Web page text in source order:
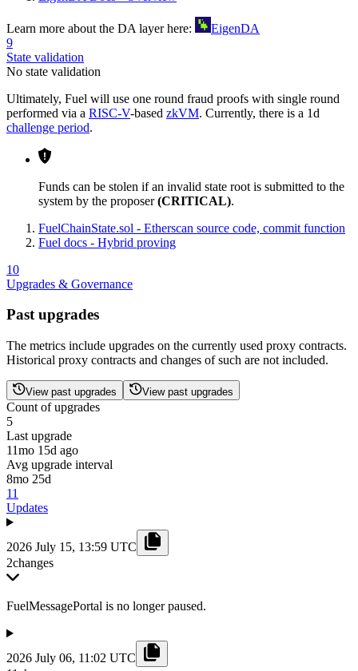
Learn more about the DA layer here:
EigenDA
9
State validation
No state validation
Ultimately, Fuel will use one round fraud proofs with single round
performed via a RISC-V-based zkVM. Currently, there is a 1d
challenge period.
Funds can be stolen if an invalid state root is submitted to the
system by the proposer (CRITICAL).
FuelChainState.sol - Etherscan source code, commit function
Fuel docs - Hybrid proving
10
Upgrades & Governance
Past upgrades
The metrics include upgrades on the currently used proxy contracts.
Historical proxy contracts and changes of such are not included.
View past upgrades View past upgrades
Count of upgrades
5
Last upgrade
11mo 15d ago
Avg upgrade interval
8mo 25d
11
Updates
2026 July 15, 13:59 UTC
2changes
FuelMessagePortal is no longer paused.
2026 July 06, 11:02 UTC